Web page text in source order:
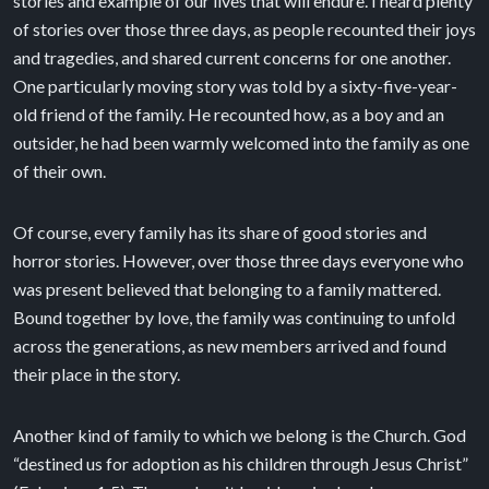
of stories over those three days, as people recounted their joys
and tragedies, and shared current concerns for one another.
One particularly moving story was told by a sixty-five-year-
old friend of the family. He recounted how, as a boy and an
outsider, he had been warmly welcomed into the family as one
of their own.
Of course, every family has its share of good stories and
horror stories. However, over those three days everyone who
was present believed that belonging to a family mattered.
Bound together by love, the family was continuing to unfold
across the generations, as new members arrived and found
their place in the story.
Another kind of family to which we belong is the Church. God
“destined us for adoption as his children through Jesus Christ”